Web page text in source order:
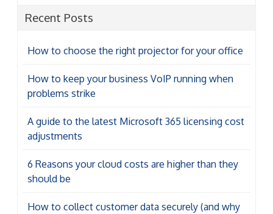
Recent Posts
How to choose the right projector for your office
How to keep your business VoIP running when
problems strike
A guide to the latest Microsoft 365 licensing cost
adjustments
6 Reasons your cloud costs are higher than they
should be
How to collect customer data securely (and why